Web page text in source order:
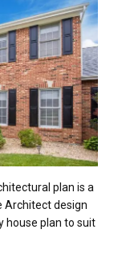
plan is a
Architect design
house plan to suit